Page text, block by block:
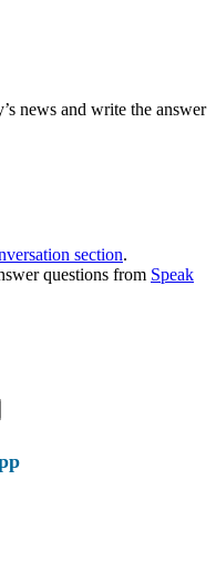
news and write the answer
section.
questions from Speak